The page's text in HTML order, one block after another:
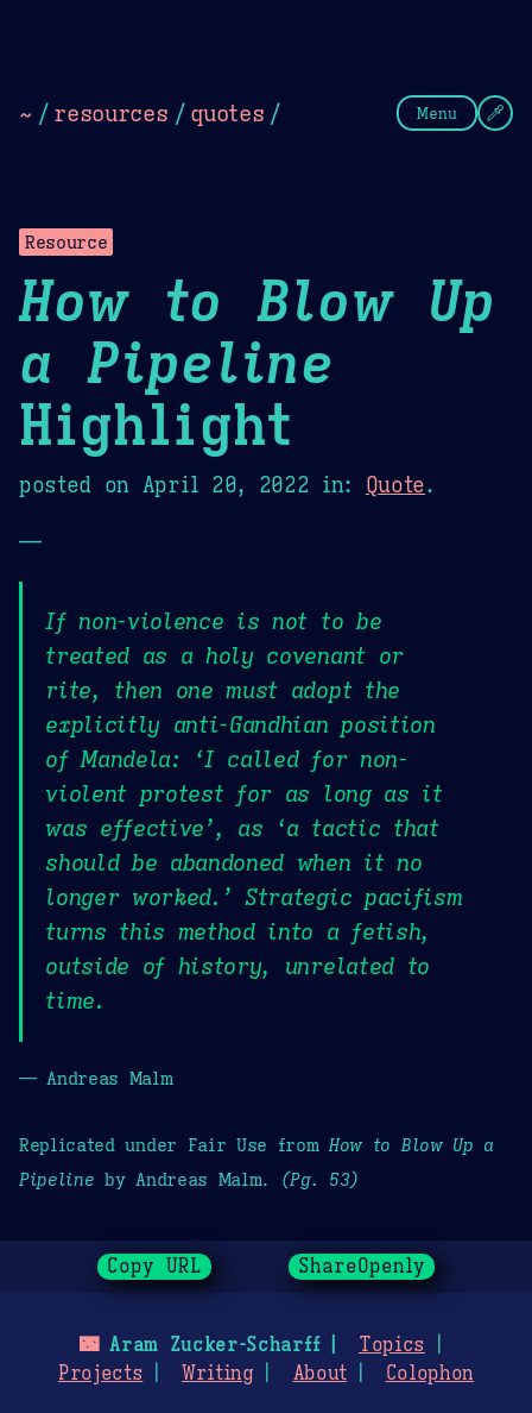
~ / resources / quotes / Menu
Resource
How to Blow Up
a Pipeline
Highlight
posted on April 20, 2022 in: Quote.
—
If non-violence is not to be
treated as a holy covenant or
rite, then one must adopt the
explicitly anti-Gandhian position
of Mandela: ‘I called for non-
violent protest for as long as it
was effective’, as ‘a tactic that
should be abandoned when it no
longer worked.’ Strategic pacifism
turns this method into a fetish,
outside of history, unrelated to
time.
— Andreas Malm
Replicated under Fair Use fromHow to Blow Up a
Pipeline by Andreas Malm. (Pg. 53)
Copy URL ShareOpenly
🌃Aram Zucker-Scharff
Topics
Projects
Writing About Colophon